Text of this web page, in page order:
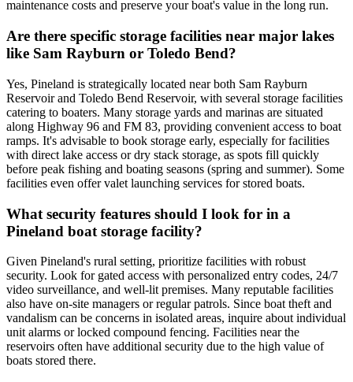
maintenance costs and preserve your boat's value in the long run.
Are there specific storage facilities near major lakes
like Sam Rayburn or Toledo Bend?
Yes, Pineland is strategically located near both Sam Rayburn
Reservoir and Toledo Bend Reservoir, with several storage facilities
catering to boaters. Many storage yards and marinas are situated
along Highway 96 and FM 83, providing convenient access to boat
ramps. It's advisable to book storage early, especially for facilities
with direct lake access or dry stack storage, as spots fill quickly
before peak fishing and boating seasons (spring and summer). Some
facilities even offer valet launching services for stored boats.
What security features should I look for in a
Pineland boat storage facility?
Given Pineland's rural setting, prioritize facilities with robust
security. Look for gated access with personalized entry codes, 24/7
video surveillance, and well-lit premises. Many reputable facilities
also have on-site managers or regular patrols. Since boat theft and
vandalism can be concerns in isolated areas, inquire about individual
unit alarms or locked compound fencing. Facilities near the
reservoirs often have additional security due to the high value of
boats stored there.